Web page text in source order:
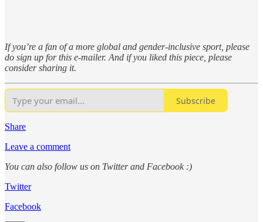
If you’re a fan of a more global and gender-inclusive sport, please
do sign up for this e-mailer. And if you liked this piece, please
consider sharing it.
Subscribe
Share
Leave a comment
You can also follow us on Twitter and Facebook :)
Twitter
Facebook